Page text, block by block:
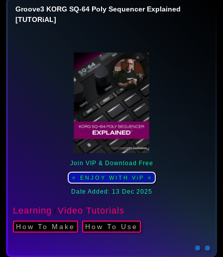
Groove3 KORG SQ-64 Poly Sequencer Explained
[TUTORiAL]
Join VIP & Download Free
⭐ ENJOY WITH ViP ⭐
Date Added: 13 Dec 2025
Learning / Video Tutorials
How To Make How To Use